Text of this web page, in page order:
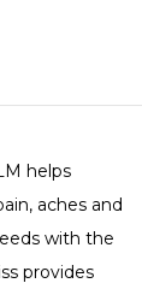
helps
aches and
with the
provides